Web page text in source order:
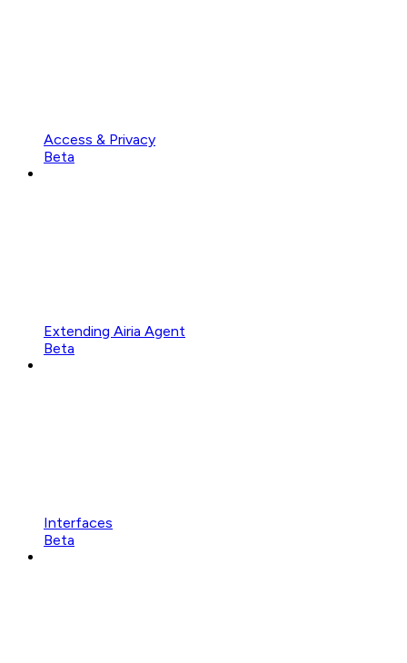
Access & Privacy
Beta
Extending Airia Agent
Beta
Interfaces
Beta